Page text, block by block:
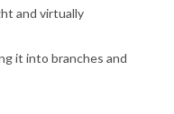
and virtually
it into branches and